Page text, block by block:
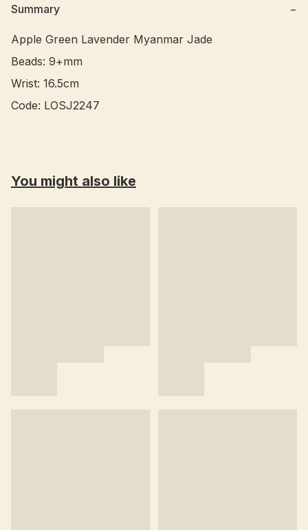
Summary −
Apple Green Lavender Myanmar Jade
Beads: 9+mm
Wrist: 16.5cm
Code: LOSJ2247
You might also like